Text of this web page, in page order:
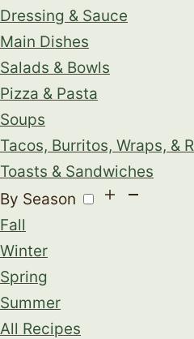
Dressing & Sauce
Main Dishes
Salads & Bowls
Pizza & Pasta
Soups
Tacos, Burritos, Wraps, &
Toasts & Sandwiches
By Season
Fall
Winter
Spring
Summer
All Recipes